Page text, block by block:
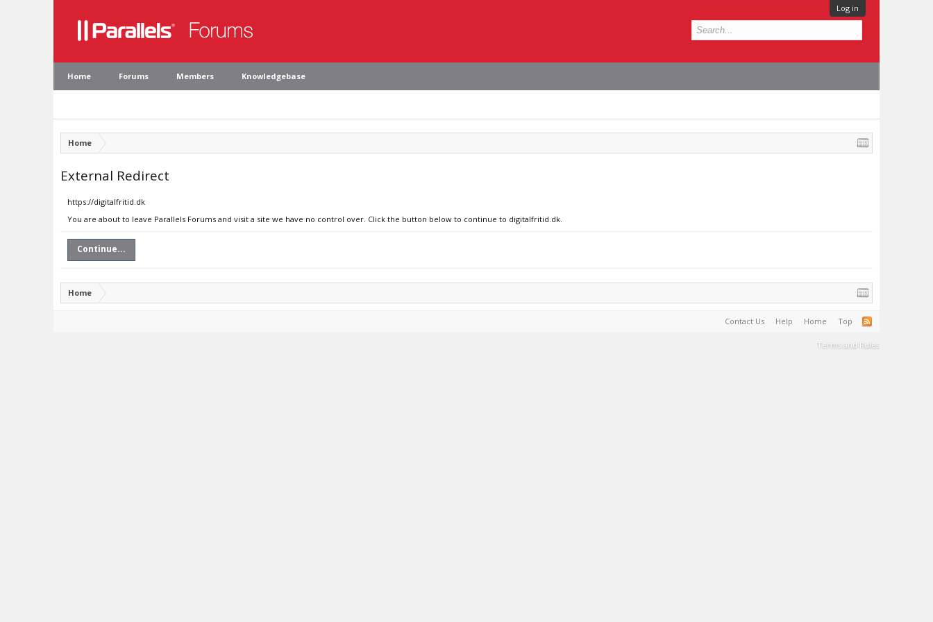
Log in
Home Forums Members Knowledgebase
Home
External Redirect
https://digitalfritid.dk
You are about to leave Parallels Forums and visit a site we have no control over. Click the button below to continue to digitalfritid.dk.
Continue...
Home
Contact Us Help Home Top
Terms and Rules